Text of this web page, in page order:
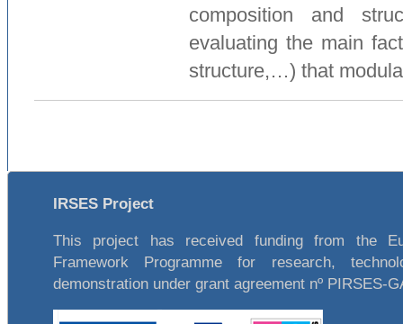
composition and
evaluating the main
structure,…) that
IRSES Project
This project has received funding from the
Framework Programme for research,
demonstration under grant agreement nº PIRSES-